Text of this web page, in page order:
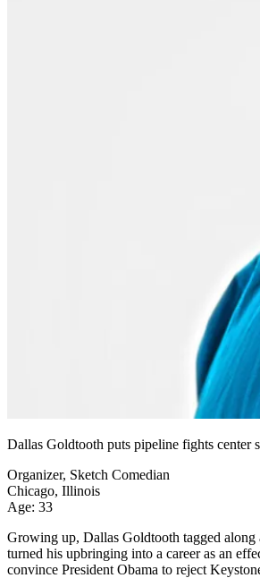
Dallas Goldtooth puts pipeline fights center
Organizer, Sketch Comedian
Chicago, Illinois
Age: 33
Growing up, Dallas Goldtooth tagged along
turned his upbringing into a career as an
convince President Obama to reject